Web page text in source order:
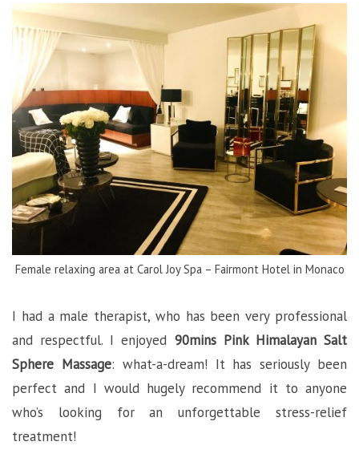
Female relaxing area at Carol Joy Spa – Fairmont Hotel in Monaco
I had a male therapist, who has been very professional
and respectful. I enjoyed 90mins Pink Himalayan Salt
Sphere Massage: what-a-dream! It has seriously been
perfect and I would hugely recommend it to anyone
who’s looking for an unforgettable stress-relief
treatment!